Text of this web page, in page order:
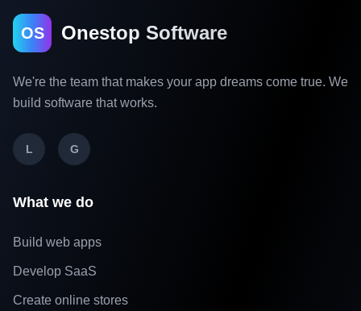
OS Onestop Software
We're the team that makes your app dreams come true. We
build software that works.
L G
What we do
Build web apps
Develop SaaS
Create online stores